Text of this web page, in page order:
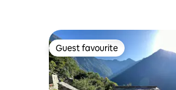
Guest favourite
Guest favourite